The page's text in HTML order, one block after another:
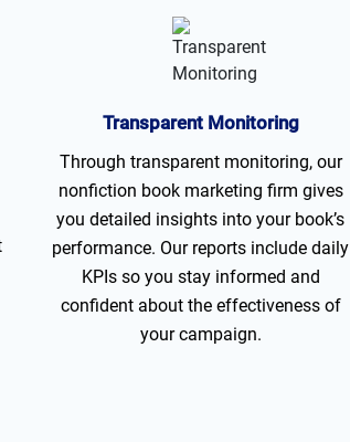
Transparent Monitoring
Through transparent monitoring, our
nonfiction book marketing firm gives
you detailed insights into your book’s
performance. Our reports include daily
KPIs so you stay informed and
confident about the effectiveness of
your campaign.